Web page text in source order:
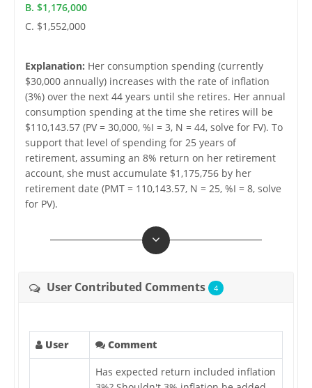
B. $1,176,000
C. $1,552,000
Explanation: Her consumption spending (currently
$30,000 annually) increases with the rate of inflation
(3%) over the next 44 years until she retires. Her annual
consumption spending at the time she retires will be
$110,143.57 (PV = 30,000, %I = 3, N = 44, solve for FV). To
support that level of spending for 25 years of
retirement, assuming an 8% return on her retirement
account, she must accumulate $1,175,756 by her
retirement date (PMT = 110,143.57, N = 25, %I = 8, solve
for PV).
User Contributed Comments 4
User Comment
Has expected return included inflation